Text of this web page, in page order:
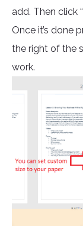
add. Then click
Once it’s done
the right of the
work.